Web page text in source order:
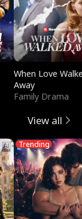
When Love
Away
Family Drama
View all
Trending